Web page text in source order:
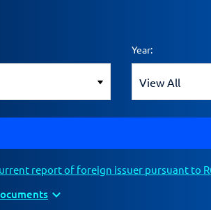
Year:
report of foreign issuer pursuant to
expand_more